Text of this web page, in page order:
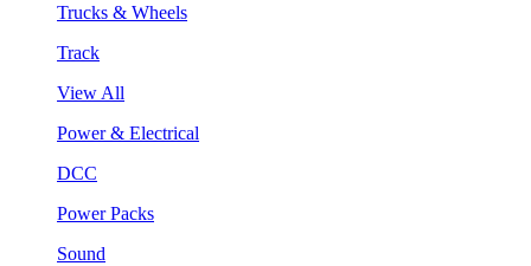
Trucks & Wheels
Track
View All
Power & Electrical
DCC
Power Packs
Sound